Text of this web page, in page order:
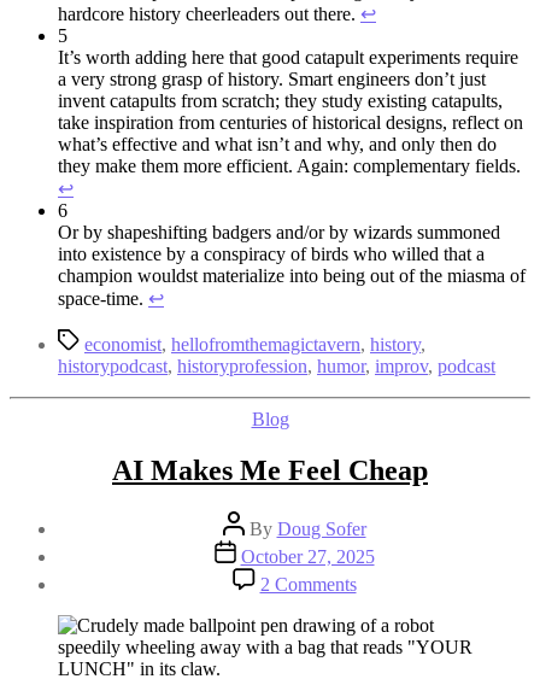
hardcore history cheerleaders out there. ↩︎
5
It’s worth adding here that good catapult experiments require
a very strong grasp of history. Smart engineers don’t just
invent catapults from scratch; they study existing catapults,
take inspiration from centuries of historical designs, reflect on
what’s effective and what isn’t and why, and only then do
they make them more efficient. Again: complementary fields.
↩︎
6
Or by shapeshifting badgers and/or by wizards summoned
into existence by a conspiracy of birds who willed that a
champion wouldst materialize into being out of the miasma of
space-time. ↩︎
Tagseconomist, hellofromthemagictavern, history,
historypodcast, historyprofession, humor, improv, podcast
Categories
Blog
AI Makes Me Feel Cheap
Post
author
By Doug Sofer
Post
date
October 27, 2025
2 Commentson
AI
Makes
Me